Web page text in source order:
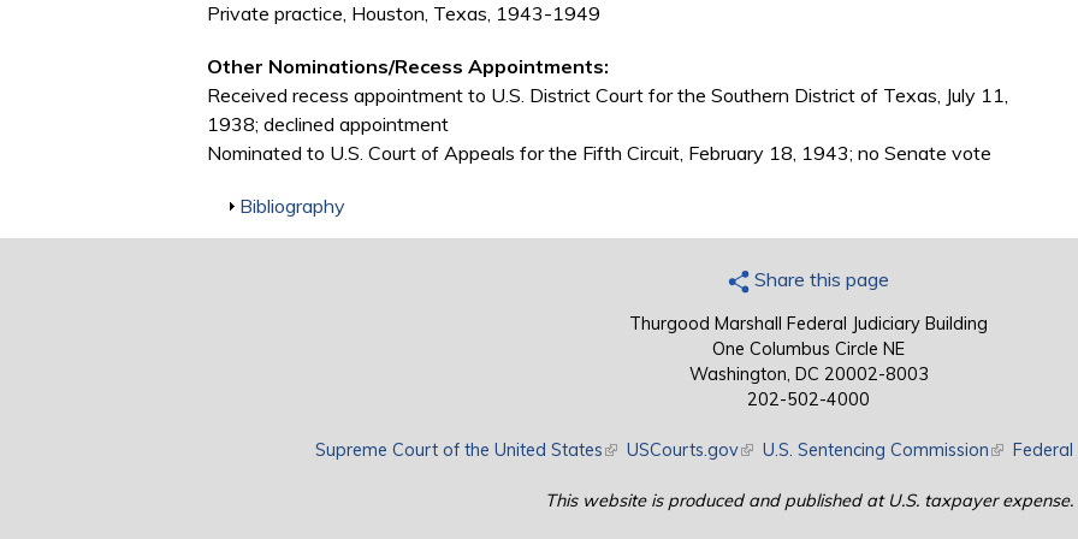
Private practice, Houston, Texas, 1943-1949
Other Nominations/Recess Appointments:
Received recess appointment to U.S. District Court for the Southern District of Texas, July 11,
1938; declined appointment
Nominated to U.S. Court of Appeals for the Fifth Circuit, February 18, 1943; no Senate vote
Show
Bibliography
Share this page
Thurgood Marshall Federal Judiciary Building
One Columbus Circle NE
Washington, DC 20002-8003
202-502-4000
Supreme Court of the United States(link is external)
USCourts.gov(link is external)
U.S. Sentencing Commission(link is
Federal
This website is produced and published at U.S. taxpayer expense.